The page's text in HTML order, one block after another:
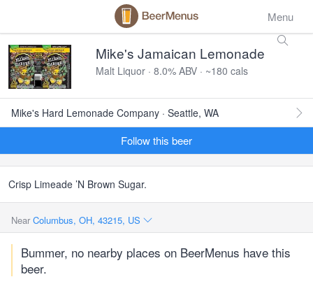
Menu
Mike's Jamaican Lemonade
Malt Liquor · 8.0% ABV · ~180 cals
Mike's Hard Lemonade Company · Seattle, WA
Follow this beer
Crisp Limeade ’N Brown Sugar.
Near Columbus, OH, 43215, US
Bummer, no nearby places on BeerMenus have this
beer.